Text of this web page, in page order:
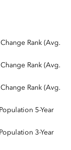
Rank (Avg.
Rank (Avg.
Rank (Avg.
5-Year
3-Year